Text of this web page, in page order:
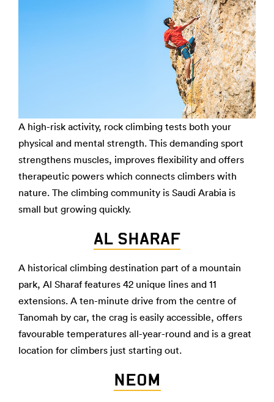
A high-risk activity, rock climbing tests both your
physical and mental strength. This demanding sport
strengthens muscles, improves flexibility and offers
therapeutic powers which connects climbers with
nature. The climbing community is Saudi Arabia is
small but growing quickly.
AL SHARAF
A historical climbing destination part of a mountain
park, Al Sharaf features 42 unique lines and 11
extensions. A ten-minute drive from the centre of
Tanomah by car, the crag is easily accessible, offers
favourable temperatures all-year-round and is a great
location for climbers just starting out.
NEOM